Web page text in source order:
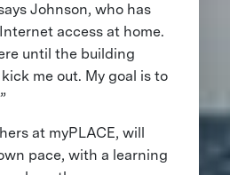
Johnson, who has
access at home.
until the building
me out. My goal is to
at myPLACE, will
pace, with a learning